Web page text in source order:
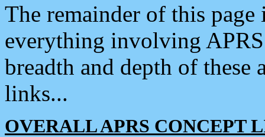
The remainder of this
everything involving
breadth and depth of
links...
OVERALL APRS CONCEPT